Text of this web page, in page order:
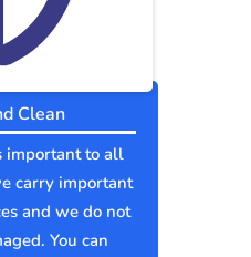
Clean
important to all
carry important
and we do not
You can